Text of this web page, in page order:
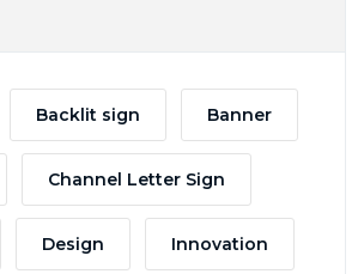
Backlit sign Banner
Channel Letter Sign
Design Innovation